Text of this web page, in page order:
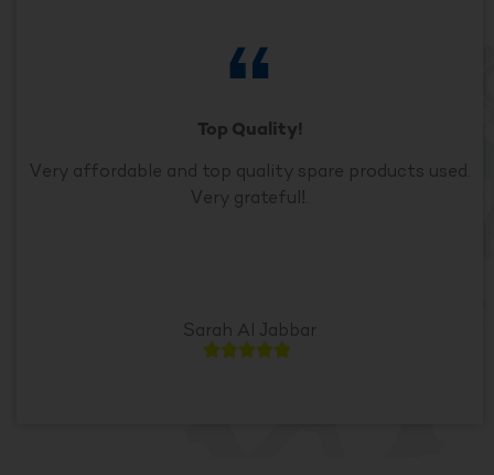
Top Quality!
Very affordable and top quality spare products used.
Very grateful!.
Sarah Al Jabbar
